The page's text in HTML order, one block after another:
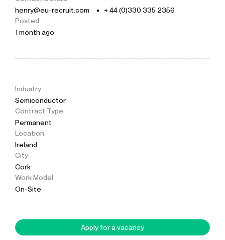
henry@eu-recruit.com
+ 44 (0)330 335 2356
Posted
1 month ago
Industry
Semiconductor
Contract Type
Permanent
Location
Ireland
City
Cork
Work Model
On-Site
Apply for a vacancy